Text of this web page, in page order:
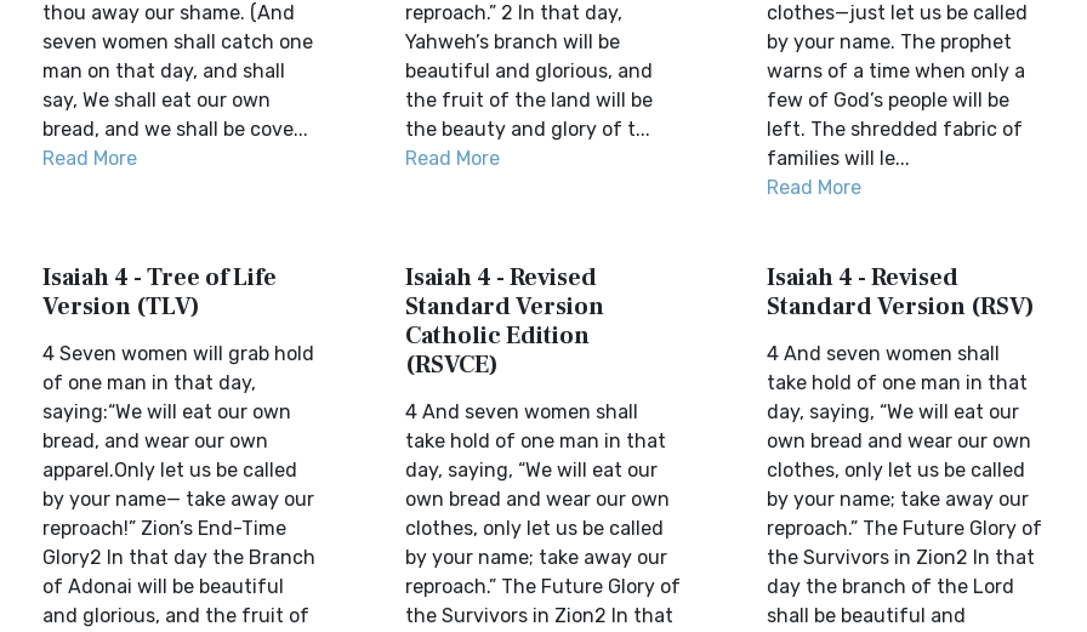
thou away our shame. (And
seven women shall catch one
man on that day, and shall
say, We shall eat our own
bread, and we shall be cove...
Read More
reproach.” 2 In that day,
Yahweh’s branch will be
beautiful and glorious, and
the fruit of the land will be
the beauty and glory of t...
Read More
clothes—just let us be called
by your name. The prophet
warns of a time when only a
few of God’s people will be
left. The shredded fabric of
families will le...
Read More
Isaiah 4 - Tree of Life
Version (TLV)
4 Seven women will grab hold
of one man in that day,
saying:“We will eat our own
bread, and wear our own
apparel.Only let us be called
by your name— take away our
reproach!” Zion’s End-Time
Glory2 In that day the Branch
of Adonai will be beautiful
and glorious, and the fruit of
Isaiah 4 - Revised
Standard Version
Catholic Edition
(RSVCE)
4 And seven women shall
take hold of one man in that
day, saying, “We will eat our
own bread and wear our own
clothes, only let us be called
by your name; take away our
reproach.” The Future Glory of
the Survivors in Zion2 In that
Isaiah 4 - Revised
Standard Version (RSV)
4 And seven women shall
take hold of one man in that
day, saying, “We will eat our
own bread and wear our own
clothes, only let us be called
by your name; take away our
reproach.” The Future Glory of
the Survivors in Zion2 In that
day the branch of the Lord
shall be beautiful and